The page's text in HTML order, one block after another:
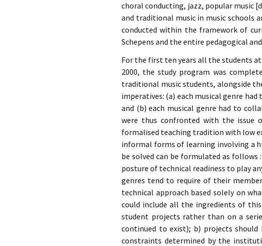
choral conducting, jazz, popular music
and traditional music in music schools
conducted within the framework of
Schepens and the entire pedagogical
For the first ten years all the students
2000, the study program was
traditional music students, alongside
imperatives: (a) each musical genre
and (b) each musical genre had to
were thus confronted with the issue
formalised teaching tradition with low
informal forms of learning involving a
be solved can be formulated as
posture of technical readiness to play
genres tend to require of their
technical approach based solely on
could include all the ingredients of
student projects rather than on a
continued to exist); b) projects
constraints determined by the